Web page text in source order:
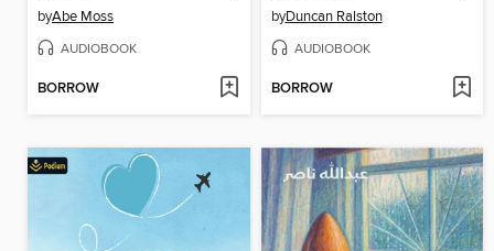
byAbe Moss
AUDIOBOOK
BORROW
byDuncan Ralston
AUDIOBOOK
BORROW